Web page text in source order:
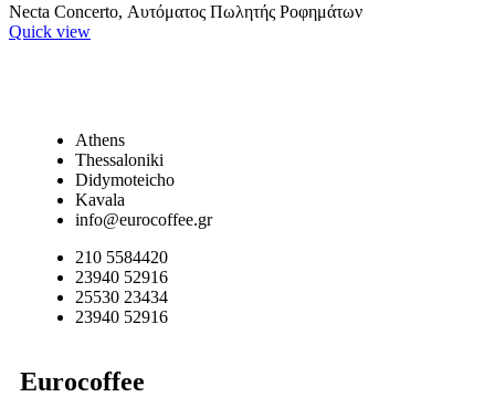
Necta Concerto, Αυτόματος Πωλητής Ροφημάτων
Quick view
Athens
Thessaloniki
Didymoteicho
Kavala
info@eurocoffee.gr
210 5584420
23940 52916
25530 23434
23940 52916
Eurocoffee